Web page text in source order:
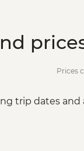
Prices
trip dates and